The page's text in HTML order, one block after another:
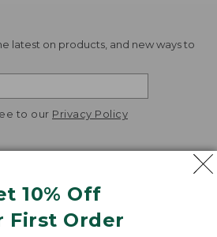
10% Off
First Order
latest on products, and new ways to
to our Privacy Policy